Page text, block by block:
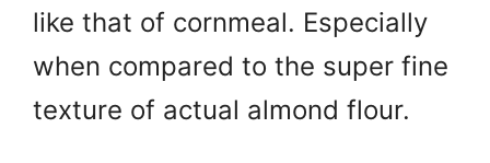
like that of cornmeal. Especially
when compared to the super fine
texture of actual almond flour.